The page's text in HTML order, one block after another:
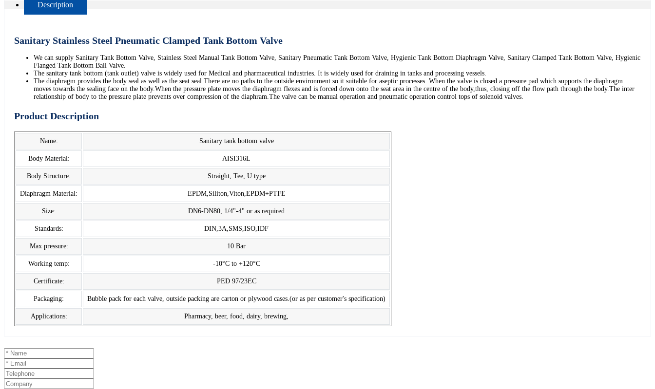
Description
Sanitary Stainless Steel Pneumatic Clamped Tank Bottom Valve
We can supply Sanitary Tank Bottom Valve, Stainless Steel Manual Tank Bottom Valve, Sanitary Pneumatic Tank Bottom Valve, Hygienic Tank Bottom Diaphragm Valve, Sanitary Clamped Tank Bottom Valve, Hygienic
Flanged Tank Bottom Ball Valve.
The sanitary tank bottom (tank outlet) valve is widely used for Medical and pharmaceutical industries. It is widely used for draining in tanks and processing vessels.
The diaphragm provides the body seal as well as the seat seal.There are no paths to the outside environment so it suitable for aseptic processes. When the valve is closed a pressure pad which supports the diaphragm
moves towards the sealing face on the body.When the pressure plate moves the diaphragm flexes and is forced down onto the seat area in the centre of the body,thus, closing off the flow path through the body.The inter
relationship of body to the pressure plate prevents over compression of the diaphram.The valve can be manual operation and pneumatic operation control tops of solenoid valves.
Product Description
Name: Sanitary tank bottom valve
Body Material: AISI316L
Body Structure: Straight, Tee, U type
Diaphragm Material: EPDM,Siliton,Viton,EPDM+PTFE
Size: DN6-DN80, 1/4"-4" or as required
Standards: DIN,3A,SMS,ISO,IDF
Max pressure: 10 Bar
Working temp: -10°C to +120°C
Certificate: PED 97/23EC
Packaging: Bubble pack for each valve, outside packing are carton or plywood cases.(or as per customer's specification)
Applications: Pharmacy, beer, food, dairy, brewing,